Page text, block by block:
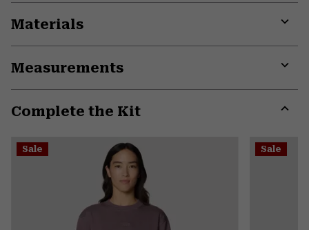
Materials
Measurements
Complete the Kit
Sale Sale